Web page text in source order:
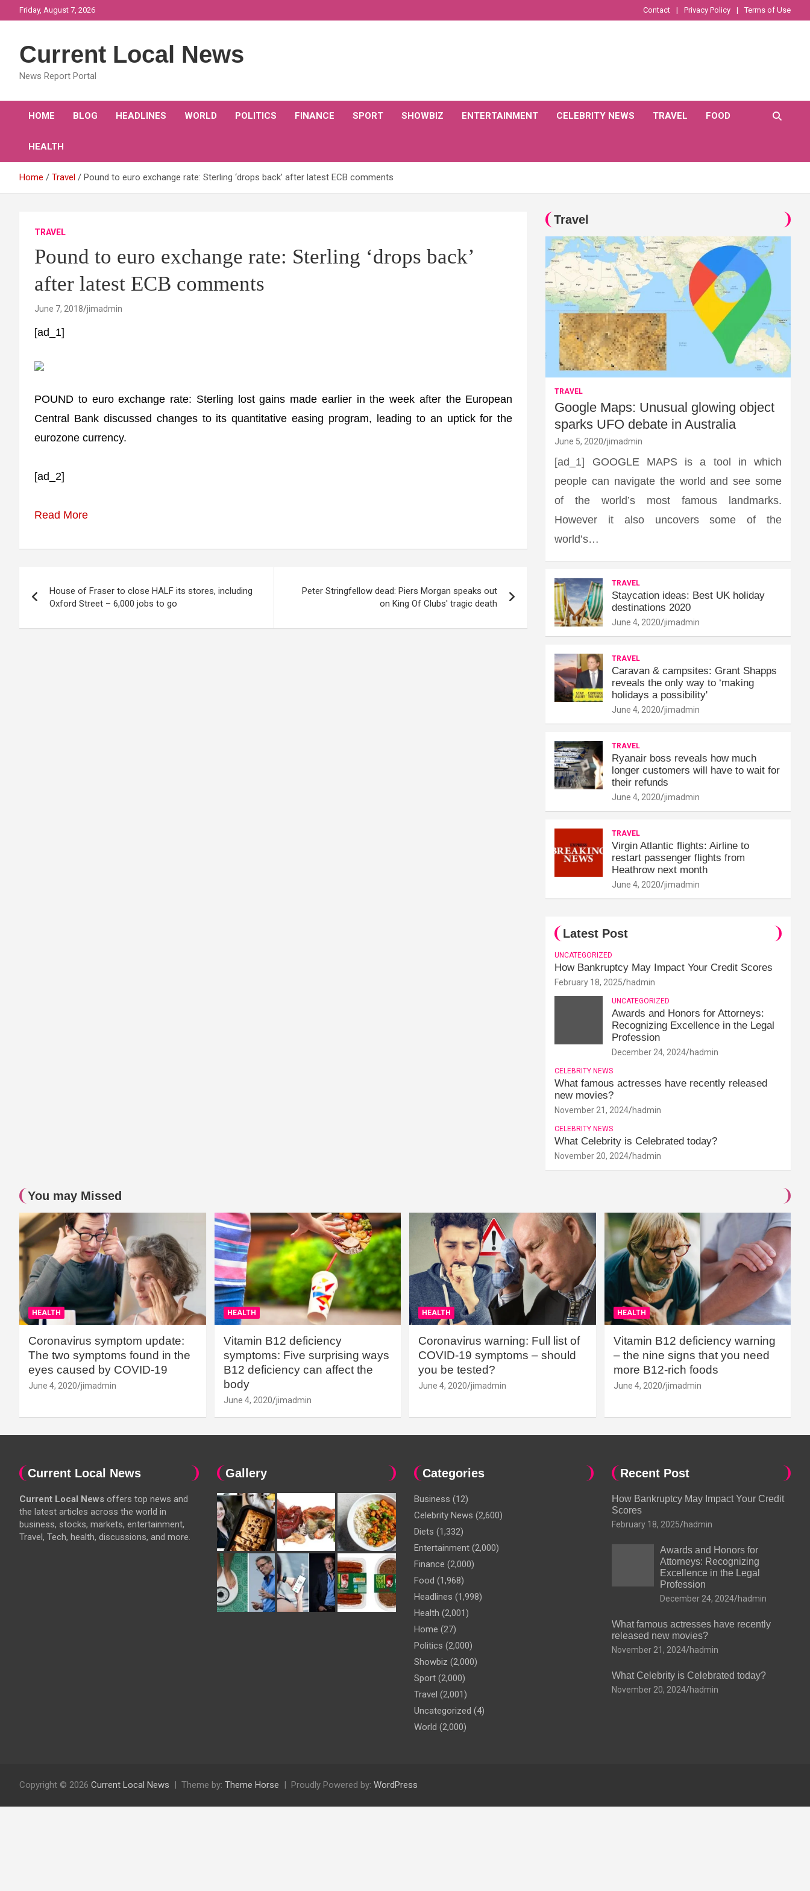
to
Friday, August 7, 2026 Contact Privacy Policy Terms of Use
Current Local News
News Report Portal
HOME BLOG HEADLINES WORLD POLITICS FINANCE SPORT SHOWBIZ ENTERTAINMENT CELEBRITY NEWS TRAVEL FOOD
HEALTH
Home Travel Pound to euro exchange rate: Sterling ‘drops back’ after latest ECB comments
TRAVEL
Pound to euro exchange rate: Sterling ‘drops back’
after latest ECB comments
June 7, 2018 jimadmin
[ad_1]
POUND to euro exchange rate: Sterling lost gains made earlier in the week after the European
Central Bank discussed changes to its quantitative easing program, leading to an uptick for the
eurozone currency.
[ad_2]
Read More
navigation
House of Fraser to close HALF its stores, including
Oxford Street – 6,000 jobs to go
Peter Stringfellow dead: Piers Morgan speaks out
on King Of Clubs' tragic death
Travel
TRAVEL
Google Maps: Unusual glowing object
sparks UFO debate in Australia
June 5, 2020 jimadmin
[ad_1] GOOGLE MAPS is a tool in which
people can navigate the world and see some
of the world’s most famous landmarks.
However it also uncovers some of the
world’s…
TRAVEL
Staycation ideas: Best UK holiday
destinations 2020
June 4, 2020 jimadmin
TRAVEL
Caravan & campsites: Grant Shapps
reveals the only way to ‘making
holidays a possibility'
June 4, 2020 jimadmin
TRAVEL
Ryanair boss reveals how much
longer customers will have to wait for
their refunds
June 4, 2020 jimadmin
TRAVEL
Virgin Atlantic flights: Airline to
restart passenger flights from
Heathrow next month
June 4, 2020 jimadmin
Latest Post
UNCATEGORIZED
How Bankruptcy May Impact Your Credit Scores
February 18, 2025 hadmin
UNCATEGORIZED
Awards and Honors for Attorneys:
Recognizing Excellence in the Legal
Profession
December 24, 2024 hadmin
CELEBRITY NEWS
What famous actresses have recently released
new movies?
November 21, 2024 hadmin
CELEBRITY NEWS
What Celebrity is Celebrated today?
November 20, 2024 hadmin
You may Missed
HEALTH
Coronavirus symptom update:
The two symptoms found in the
eyes caused by COVID-19
June 4, 2020 jimadmin
HEALTH
Vitamin B12 deficiency
symptoms: Five surprising ways
B12 deficiency can affect the
body
June 4, 2020 jimadmin
HEALTH
Coronavirus warning: Full list of
COVID-19 symptoms – should
you be tested?
June 4, 2020 jimadmin
HEALTH
Vitamin B12 deficiency warning
– the nine signs that you need
more B12-rich foods
June 4, 2020 jimadmin
Current Local News
Current Local News offers top news and
the latest articles across the world in
business, stocks, markets, entertainment,
Travel, Tech, health, discussions, and more.
Gallery Categories
Business (12)
Celebrity News (2,600)
Diets (1,332)
Entertainment (2,000)
Finance (2,000)
Food (1,968)
Headlines (1,998)
Health (2,001)
Home (27)
Politics (2,000)
Showbiz (2,000)
Sport (2,000)
Travel (2,001)
Uncategorized (4)
World (2,000)
Recent Post
How Bankruptcy May Impact Your Credit
Scores
February 18, 2025 hadmin
Awards and Honors for
Attorneys: Recognizing
Excellence in the Legal
Profession
December 24, 2024 hadmin
What famous actresses have recently
released new movies?
November 21, 2024 hadmin
What Celebrity is Celebrated today?
November 20, 2024 hadmin
Copyright © 2026 Current Local News Theme by: Theme Horse Proudly Powered by: WordPress